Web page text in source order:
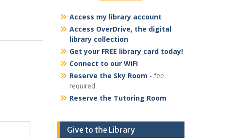
Access my library account
Access OverDrive, the digital
library collection
Get your FREE library card today!
Connect to our WiFi
Reserve the Sky Room - fee
required
Reserve the Tutoring Room
Give to the Library